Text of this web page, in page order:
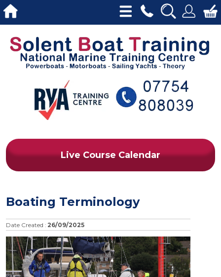
Live Course Calendar
Boating Terminology
Date Created : 26/09/2025